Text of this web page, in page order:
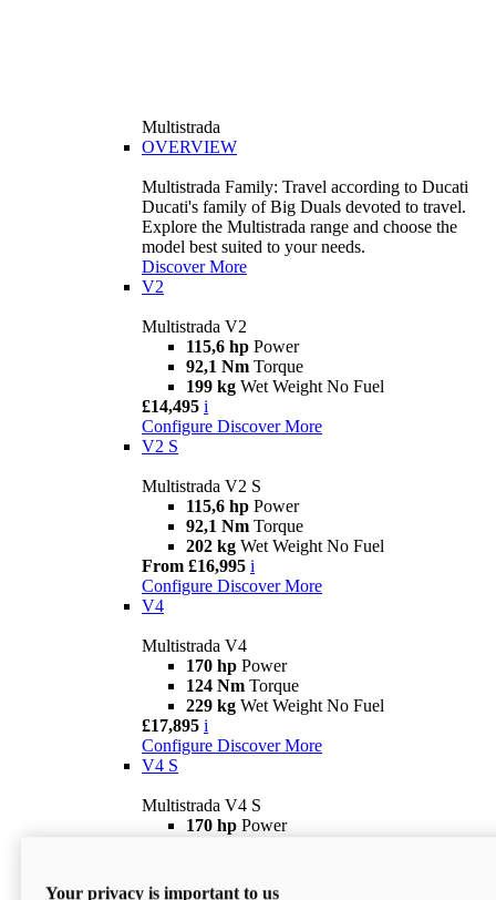
Multistrada
OVERVIEW
Multistrada Family: Travel according to Ducati
Ducati's family of Big Duals devoted to travel.
Explore the Multistrada range and choose the
model best suited to your needs.
Discover More
V2
Multistrada V2
115,6 hp Power
92,1 Nm Torque
199 kg Wet Weight No Fuel
£14,495 i
Configure Discover More
V2 S
Multistrada V2 S
115,6 hp Power
92,1 Nm Torque
202 kg Wet Weight No Fuel
From £16,995 i
Configure Discover More
V4
Multistrada V4
170 hp Power
124 Nm Torque
229 kg Wet Weight No Fuel
£17,895 i
Configure Discover More
V4 S
Multistrada V4 S
170 hp Power
From £21,695
Your privacy is important to us